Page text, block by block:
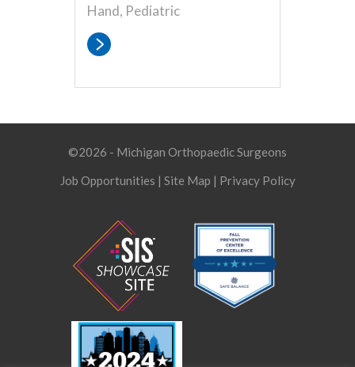
Hand, Pediatric
©2026 - Michigan Orthopaedic Surgeons
Job Opportunities | Site Map | Privacy Policy